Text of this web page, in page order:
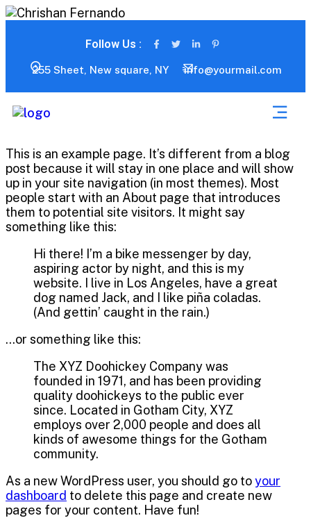
Follow Us :
255 Sheet, New square, NY info@yourmail.com
This is an example page. It’s different from a blog
post because it will stay in one place and will show
up in your site navigation (in most themes). Most
people start with an About page that introduces
them to potential site visitors. It might say
something like this:
Hi there! I’m a bike messenger by day,
aspiring actor by night, and this is my
website. I live in Los Angeles, have a great
dog named Jack, and I like piña coladas.
(And gettin’ caught in the rain.)
…or something like this:
The XYZ Doohickey Company was
founded in 1971, and has been providing
quality doohickeys to the public ever
since. Located in Gotham City, XYZ
employs over 2,000 people and does all
kinds of awesome things for the Gotham
community.
As a new WordPress user, you should go toyour
dashboard to delete this page and create new
pages for your content. Have fun!